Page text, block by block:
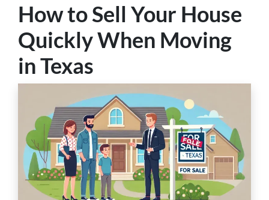
How to Sell Your House
Quickly When Moving
in Texas